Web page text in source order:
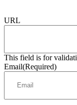
URL
This field is for
Email(Required)